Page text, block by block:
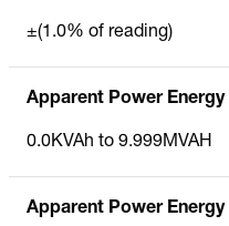
±(1.0% of reading)
Apparent Power Energy
0.0KVAh to 9.999MVAH
Apparent Power